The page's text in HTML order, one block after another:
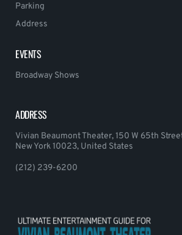
Parking
Address
EVENTS
Broadway Shows
ADDRESS
Vivian Beaumont Theater, 150 W 65th
New York 10023, United States
(212) 239-6200